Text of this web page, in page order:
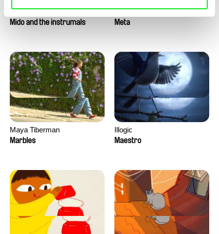
Roman Guillanton
Mido and the instrumals
Antje Heyn
Meta
Maya Tiberman
Marbles
Illogic
Maestro